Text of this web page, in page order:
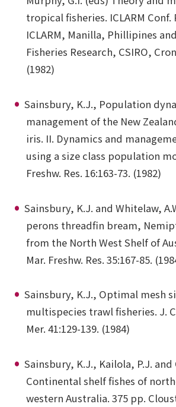
tropical fisheries. ICLARM Conf.
ICLARM, Manilla, Phillipines
Fisheries Research, CSIRO,
(1982)
Sainsbury, K.J., Population
management of the New
iris. II. Dynamics and
using a size class population
Freshw. Res. 16:163-73. (1982)
Sainsbury, K.J. and Whitelaw,
perons threadfin bream,
from the North West Shelf of
Mar. Freshw. Res. 35:167-85.
Sainsbury, K.J., Optimal mesh
multispecies trawl fisheries. J.
Mer. 41:129-139. (1984)
Sainsbury, K.J., Kailola, P.J. and
Continental shelf fishes of
western Australia. 375 pp.